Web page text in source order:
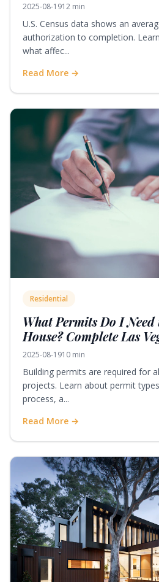
2025-08-1912 min
U.S. Census data shows an
authorization to completion.
what affec...
Read More →
Residential
What Permits Do I
House? Complete Las
2025-08-1910 min
Building permits are required for
projects. Learn about permit
process, a...
Read More →